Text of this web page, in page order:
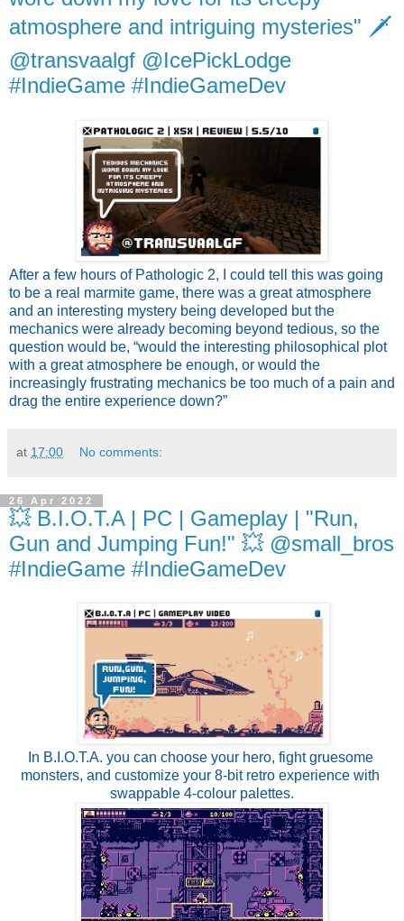
atmosphere and intriguing mysteries" 🗡️
@transvaalgf @IcePickLodge
#IndieGame #IndieGameDev
After a few hours of Pathologic 2, I could tell this was going
to be a real marmite game, there was a great atmosphere
and an interesting mystery being developed but the
mechanics were already becoming beyond tedious, so the
question would be, “would the interesting philosophical plot
with a great atmosphere be enough, or would the
increasingly frustrating mechanics be too much of a pain and
drag the entire experience down?”
at 17:00 No comments:
26 Apr 2022
💥 B.I.O.T.A | PC | Gameplay | "Run,
Gun and Jumping Fun!" 💥 @small_bros
#IndieGame #IndieGameDev
In B.I.O.T.A. you can choose your hero, fight gruesome
monsters, and customize your 8-bit retro experience with
swappable 4-colour palettes.